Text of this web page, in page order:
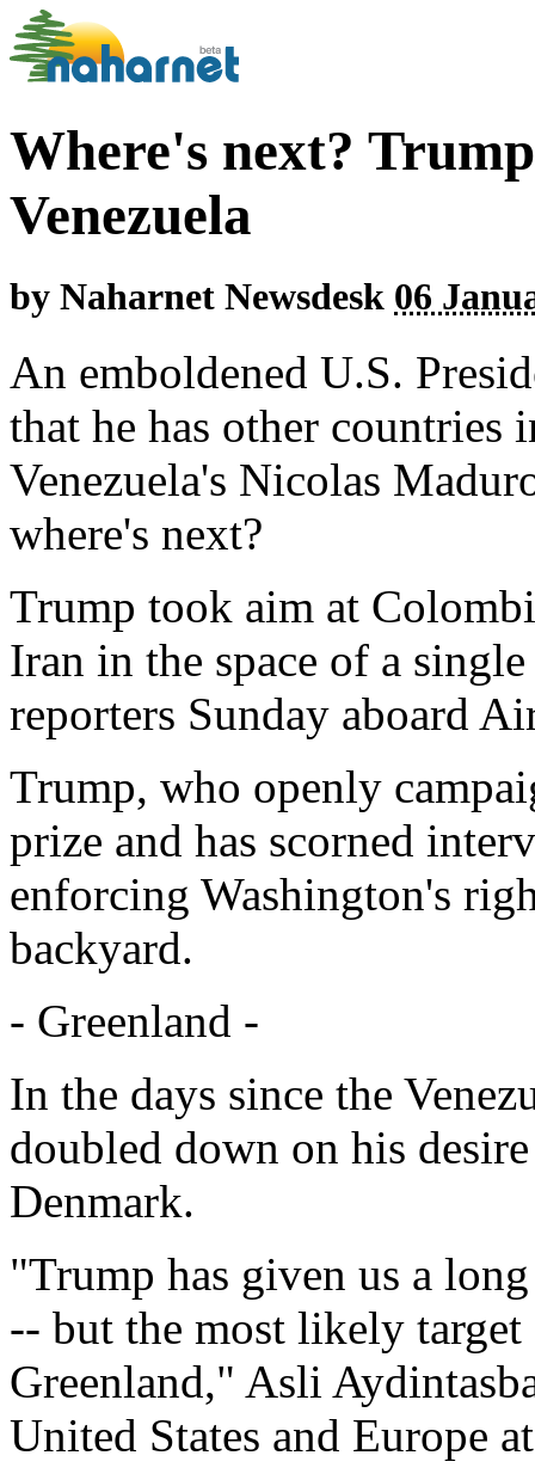
Where's next?
Venezuela
by Naharnet Newsdesk 06
An emboldened U.S.
that he has other
Venezuela's Nicolas
where's next?
Trump took aim at
Iran in the space of a
reporters Sunday aboard
Trump, who openly
prize and has scorned
enforcing Washington's
backyard.
- Greenland -
In the days since the
doubled down on his
Denmark.
"Trump has given us a
-- but the most likely
Greenland," Asli
United States and Europe